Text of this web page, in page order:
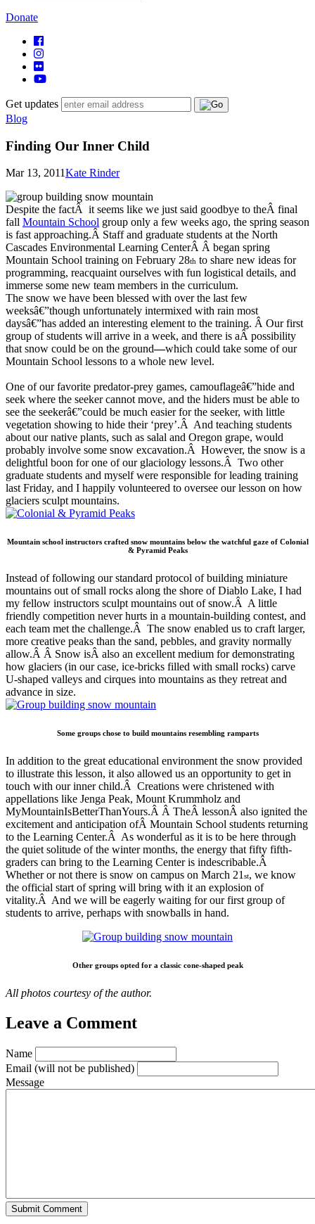
Donate
Get updates
Blog
Finding Our Inner Child
Mar 13, 2011Kate Rinder
Despite the factÂ it seems like we just said goodbye to theÂ final
fall Mountain School group only a few weeks ago, the spring season
is fast approaching.Â Staff and graduate students at the North
Cascades Environmental Learning CenterÂ Â began spring
Mountain School training on February 28th to share new ideas for
programming, reacquaint ourselves with fun logistical details, and
immerse some new team members in the curriculum.
The snow we have been blessed with over the last few
weeksâ€”though unfortunately intermixed with rain most
daysâ€”has added an interesting element to the training. Â Our first
group of students will arrive in a week, and there is aÂ possibility
that snow could be on the ground—which could take some of our
Mountain School lessons to a whole new level.
One of our favorite predator-prey games, camouflageâ€”hide and
seek where the seeker cannot move, and the hiders must be able to
see the seekerâ€”could be much easier for the seeker, with little
vegetation showing to hide their ‘prey’.Â And teaching students
about our native plants, such as salal and Oregon grape, would
probably involve some snow excavation.Â However, the snow is a
delightful boon for one of our glaciology lessons.Â Two other
graduate students and myself were responsible for leading training
last Friday, and I happily volunteered to oversee our lesson on how
glaciers sculpt mountains.
Mountain school instructors crafted snow mountains below the watchful gaze of Colonial
& Pyramid Peaks
Instead of following our standard protocol of building miniature
mountains out of small rocks along the shore of Diablo Lake, I had
my fellow instructors sculpt mountains out of snow.Â A little
friendly competition never hurts in a mountain-building contest, and
each team met the challenge.Â The snow enabled us to craft larger,
more creative peaks than the sand, pebbles, and gravity normally
allow.Â Â Snow isÂ also an excellent medium for demonstrating
how glaciers (in our case, ice-bricks filled with small rocks) carve
U-shaped valleys and cirques into mountains as they retreat and
advance in size.
Some groups chose to build mountains resembling ramparts
In addition to the great educational environment the snow provided
to illustrate this lesson, it also allowed us an opportunity to get in
touch with our inner child.Â Creations were christened with
appellations like Jenga Peak, Mount Krummholz and
MyMountainIsBetterThanYours.Â Â TheÂ lessonÂ also ignited the
excitement and anticipation ofÂ Mountain School students returning
to the Learning Center.Â As wonderful as it is to be here through
the quiet solitude of the winter months, the energy that fifty fifth-
graders can bring to the Learning Center is indescribable.Â
Whether or not there is snow on campus on March 21 st, we know
the official start of spring will bring with it an explosion of
vitality.Â And we will be eagerly waiting for our first group of
students to arrive, perhaps with snowballs in hand.
Other groups opted for a classic cone-shaped peak
All photos courtesy of the author.
Leave a Comment
Name
Email (will not be published)
Message